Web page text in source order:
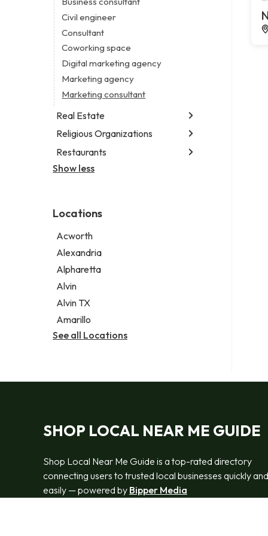
Legal services
Notary public
Personal injury attorney
Civil engineer
Consultant
Coworking space
Digital marketing agency
Marketing agency
Marketing consultant
Real Estate
Luxury real estate agency
Real estate agency
Real estate agent
Religious Organizations
Church
Non-denominational church
Restaurants
Fish & chips restaurant
Restaurant
Takeout restaurant
Show less
Locations
Acworth
Alexandria
Alpharetta
Alvin
Alvin TX
Amarillo
See all Locations
SHOP LOCAL NEAR ME GUIDE
Shop Local Near Me Guide is a top-rated directory
connecting users to trusted local businesses quickly and
easily — powered by Bipper Media